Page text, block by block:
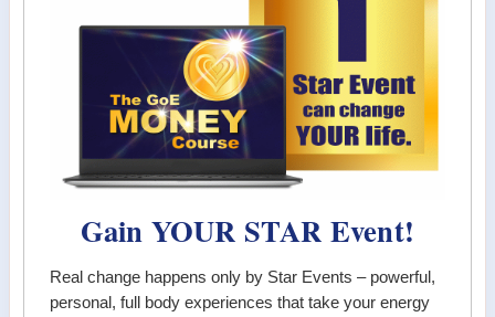
Gain YOUR STAR Event!
Real change happens only by Star Events – powerful,
personal, full body experiences that take your energy